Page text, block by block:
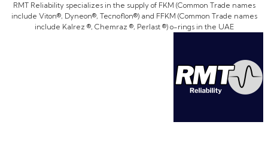
RMT Reliability specializes in the supply of FKM (Common Trade names
include Viton®, Dyneon®, Tecnoflon®) and FFKM (Common Trade names
include Kalrez ®, Chemraz ®, Perlast ®) o-rings in the UAE